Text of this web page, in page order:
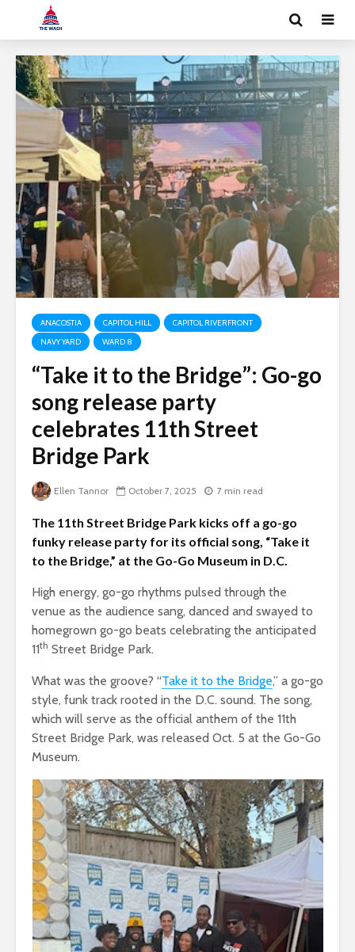
ANACOSTIA CAPITOL HILL
CAPITOL RIVERFRONT
NAVY YARD
WARD 8
“Take it to the Bridge”: Go-go
song release party
celebrates 11th Street
Bridge Park
Ellen Tannor October 7, 2025 7 min read
The 11th Street Bridge Park kicks off a go-go
funky release party for its official song, “Take it
to the Bridge,” at the Go-Go Museum in D.C.
High energy, go-go rhythms pulsed through the
venue as the audience sang, danced and swayed to
homegrown go-go beats celebrating the anticipated
11th Street Bridge Park.
What was the groove? “Take it to the Bridge,” a go-go
style, funk track rooted in the D.C. sound. The song,
which will serve as the official anthem of the 11th
Street Bridge Park, was released Oct. 5 at the Go-Go
Museum.